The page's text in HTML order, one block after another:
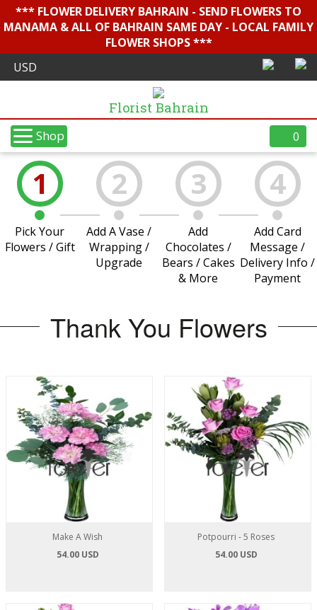
*** FLOWER DELIVERY BAHRAIN - SEND FLOWERS TO
MANAMA & ALL OF BAHRAIN SAME DAY - LOCAL FAMILY
FLOWER SHOPS ***
Florist Bahrain
Shop 0
1
Pick Your
Flowers / Gift
2
Add A Vase /
Wrapping /
Upgrade
3
Add
Chocolates /
Bears / Cakes
& More
4
Add Card
Message /
Delivery Info /
Payment
Thank You Flowers
Make A Wish
54.00 USD
Potpourri - 5 Roses
54.00 USD